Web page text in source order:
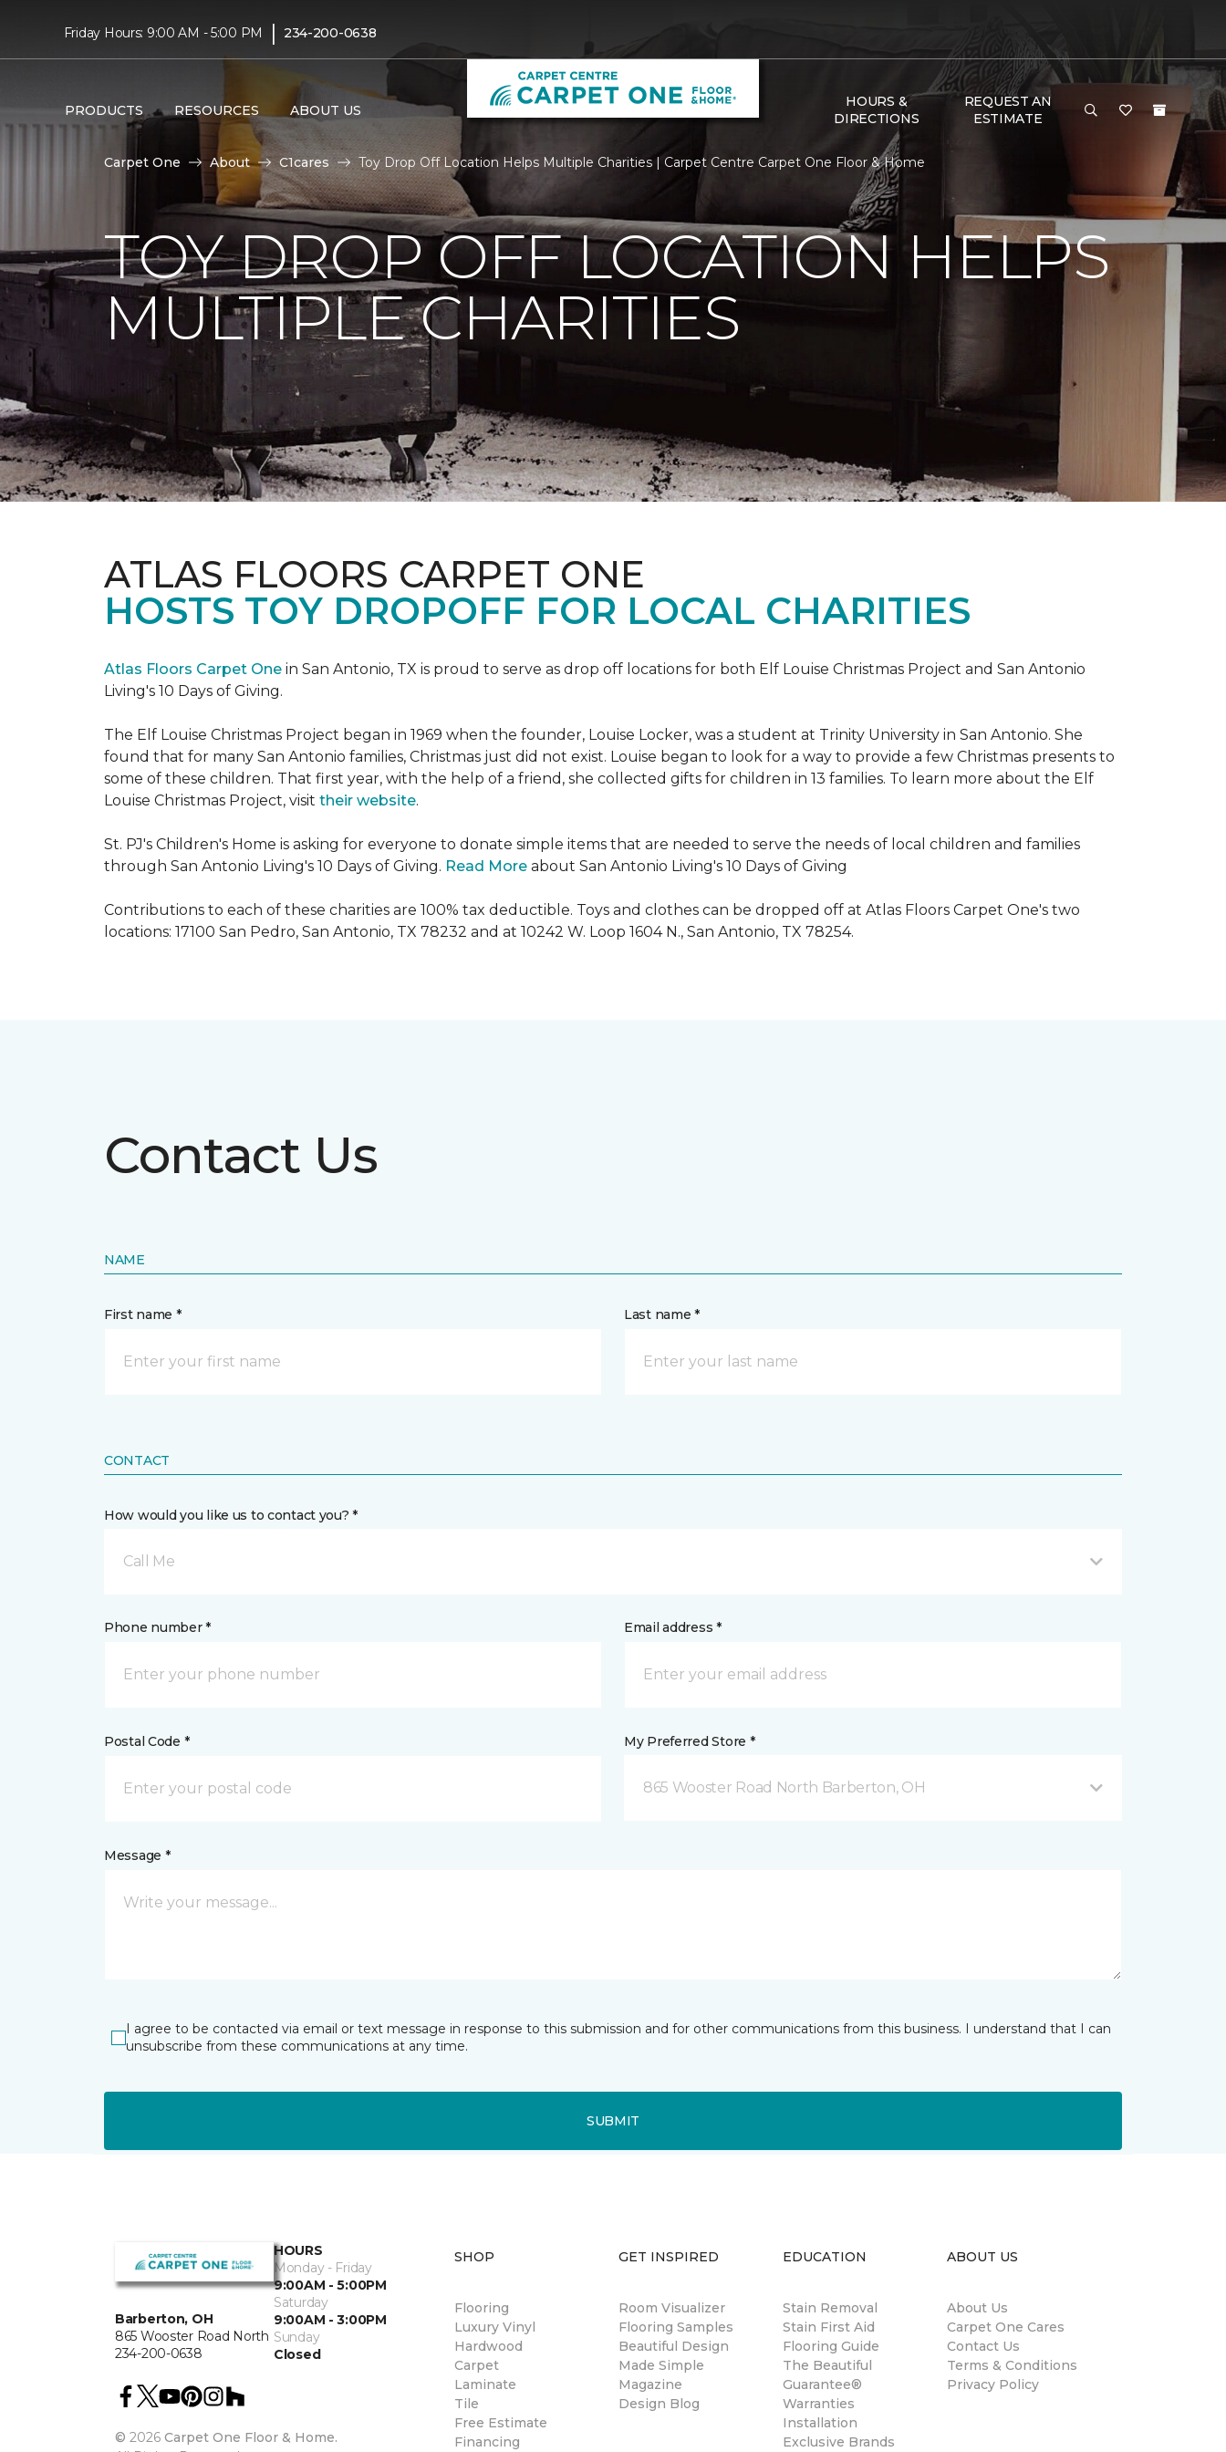
Friday Hours: 9:00 AM - 5:00 PM | 234-200-0638
PRODUCTS RESOURCES ABOUT US
HOURS &
DIRECTIONS
REQUEST AN
ESTIMATE
Carpet One About C1cares Toy Drop Off Location Helps Multiple Charities | Carpet Centre Carpet One Floor & Home
TOY DROP OFF LOCATION HELPS
MULTIPLE CHARITIES
ATLAS FLOORS CARPET ONE
HOSTS TOY DROPOFF FOR LOCAL CHARITIES
Atlas Floors Carpet One in San Antonio, TX is proud to serve as drop off locations for both Elf Louise Christmas Project and San Antonio
Living's 10 Days of Giving.
The Elf Louise Christmas Project began in 1969 when the founder, Louise Locker, was a student at Trinity University in San Antonio. She
found that for many San Antonio families, Christmas just did not exist. Louise began to look for a way to provide a few Christmas presents to
some of these children. That first year, with the help of a friend, she collected gifts for children in 13 families. To learn more about the Elf
Louise Christmas Project, visit their website.
St. PJ's Children's Home is asking for everyone to donate simple items that are needed to serve the needs of local children and families
through San Antonio Living's 10 Days of Giving. Read More about San Antonio Living's 10 Days of Giving
Contributions to each of these charities are 100% tax deductible. Toys and clothes can be dropped off at Atlas Floors Carpet One's two
locations: 17100 San Pedro, San Antonio, TX 78232 and at 10242 W. Loop 1604 N., San Antonio, TX 78254.
Contact Us
NAME
First name * Last name *
CONTACT
How would you like us to contact you? *
Call Me
Phone number * Email address *
Postal Code * My Preferred Store *
865 Wooster Road North Barberton, OH
Message *
I agree to be contacted via email or text message in response to this submission and for other communications from this business. I understand that I can
unsubscribe from these communications at any time.
SUBMIT
Barberton, OH
865 Wooster Road North
234-200-0638
HOURS
Monday - Friday
9:00AM - 5:00PM
Saturday
9:00AM - 3:00PM
Sunday
Closed
© 2026 Carpet One Floor & Home.
SHOP
Flooring
Luxury Vinyl
Hardwood
Carpet
Laminate
Tile
Free Estimate
Financing
GET INSPIRED
Room Visualizer
Flooring Samples
Beautiful Design
Made Simple
Magazine
Design Blog
EDUCATION
Stain Removal
Stain First Aid
Flooring Guide
The Beautiful
Guarantee®
Warranties
Installation
Exclusive Brands
ABOUT US
About Us
Carpet One Cares
Contact Us
Terms & Conditions
Privacy Policy